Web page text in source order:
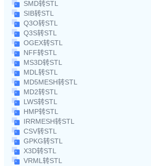
SMD转STL
SIB转STL
Q3O转STL
Q3S转STL
OGEX转STL
NFF转STL
MS3D转STL
MDL转STL
MD5MESH转STL
MD2转STL
LWS转STL
HMP转STL
IRRMESH转STL
CSV转STL
GPKG转STL
X3D转STL
VRML转STL